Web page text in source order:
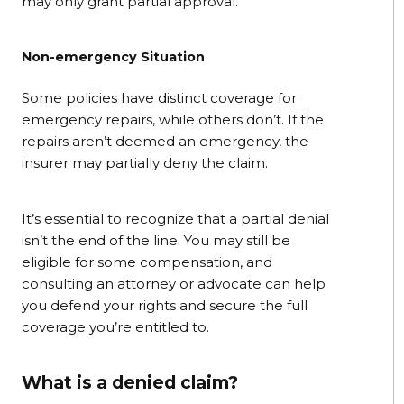
Non-emergency Situation
Some policies have distinct coverage for
emergency repairs, while others don’t. If the
repairs aren’t deemed an emergency, the
insurer may partially deny the claim.
It’s essential to recognize that a partial denial
isn’t the end of the line. You may still be
eligible for some compensation, and
consulting an attorney or advocate can help
you defend your rights and secure the full
coverage you’re entitled to.
What is a denied claim?